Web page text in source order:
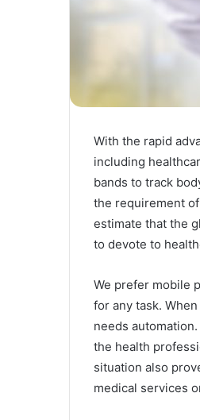
With the rapid
including
bands to track
the requirement
estimate that the
to devote to
We prefer mobile
for any task.
needs
the health
situation also
medical services